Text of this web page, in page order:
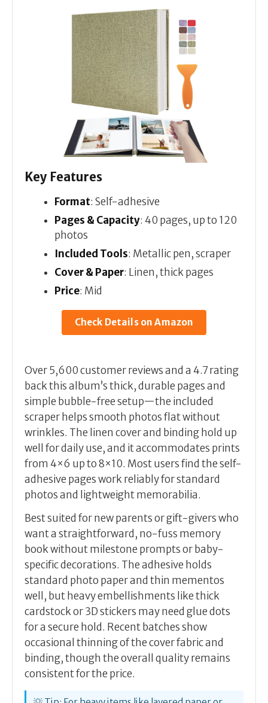
Key Features
Format: Self-adhesive
Pages & Capacity: 40 pages, up to 120
photos
Included Tools: Metallic pen, scraper
Cover & Paper: Linen, thick pages
Price: Mid
Check Details on Amazon
Over 5,600 customer reviews and a 4.7 rating
back this album’s thick, durable pages and
simple bubble-free setup—the included
scraper helps smooth photos flat without
wrinkles. The linen cover and binding hold up
well for daily use, and it accommodates prints
from 4×6 up to 8×10. Most users find the self-
adhesive pages work reliably for standard
photos and lightweight memorabilia.
Best suited for new parents or gift-givers who
want a straightforward, no-fuss memory
book without milestone prompts or baby-
specific decorations. The adhesive holds
standard photo paper and thin mementos
well, but heavy embellishments like thick
cardstock or 3D stickers may need glue dots
for a secure hold. Recent batches show
occasional thinning of the cover fabric and
binding, though the overall quality remains
consistent for the price.